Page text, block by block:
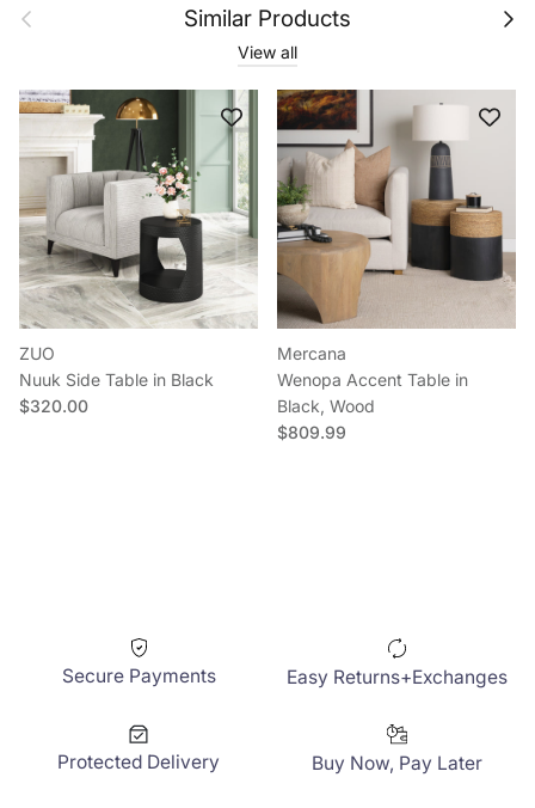
Previous Similar Products Next
View all
ZUO
Nuuk Side Table in Black
Regular price
$320.00
Mercana
Wenopa Accent Table in
Black, Wood
Regular price
$809.99
Secure Payments Easy Returns+Exchanges
Protected Delivery Buy Now, Pay Later